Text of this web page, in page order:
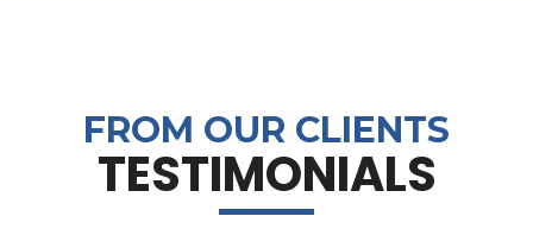
FROM OUR CLIENTS
TESTIMONIALS